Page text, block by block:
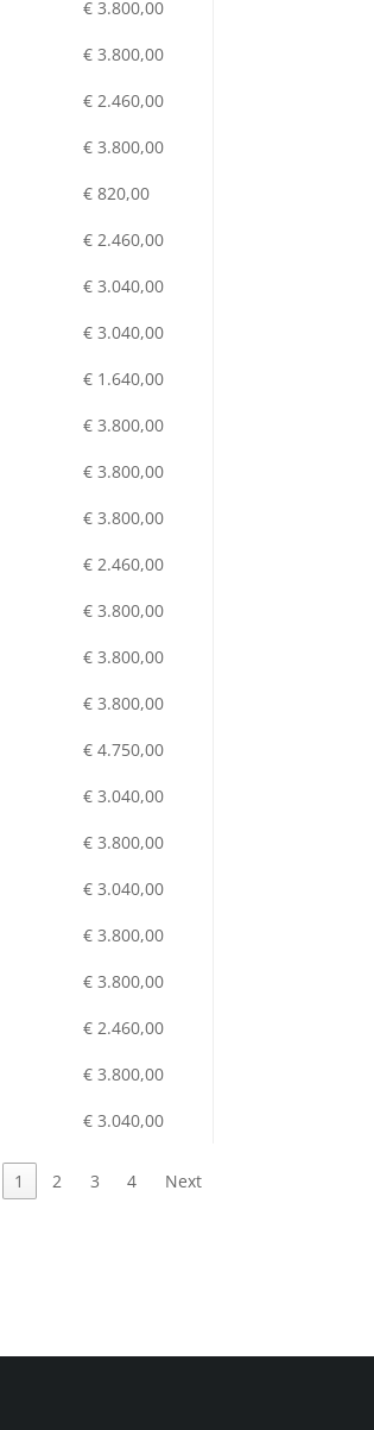
€ 3.800,00
€ 3.800,00
€ 2.460,00
€ 3.800,00
€ 820,00
€ 2.460,00
€ 3.040,00
€ 3.040,00
€ 1.640,00
€ 3.800,00
€ 3.800,00
€ 3.800,00
€ 2.460,00
€ 3.800,00
€ 3.800,00
€ 3.800,00
€ 4.750,00
€ 3.040,00
€ 3.800,00
€ 3.040,00
€ 3.800,00
€ 3.800,00
€ 2.460,00
€ 3.800,00
€ 3.040,00
1 2 3 4 Next